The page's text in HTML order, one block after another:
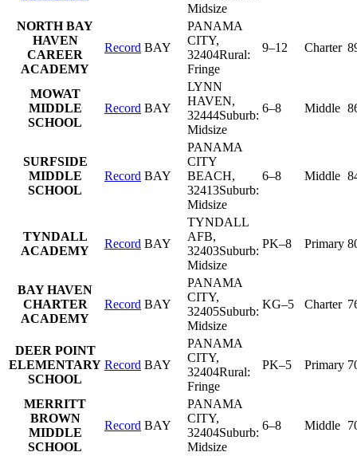
Midsize
NORTH BAY
HAVEN
CAREER
ACADEMY
Record BAY
PANAMA
CITY,
32404Rural:
Fringe
9–12 Charter
MOWAT
MIDDLE
SCHOOL
Record BAY
LYNN
HAVEN,
32444Suburb:
Midsize
6–8 Middle
SURFSIDE
MIDDLE
SCHOOL
Record BAY
PANAMA
CITY
BEACH,
32413Suburb:
Midsize
6–8 Middle
TYNDALL
ACADEMY
Record BAY
TYNDALL
AFB,
32403Suburb:
Midsize
PK–8 Primary
BAY HAVEN
CHARTER
ACADEMY
Record BAY
PANAMA
CITY,
32405Suburb:
Midsize
KG–5 Charter
DEER POINT
ELEMENTARY
SCHOOL
Record BAY
PANAMA
CITY,
32404Rural:
Fringe
PK–5 Primary
MERRITT
BROWN
MIDDLE
SCHOOL
Record BAY
PANAMA
CITY,
32404Suburb:
Midsize
6–8 Middle